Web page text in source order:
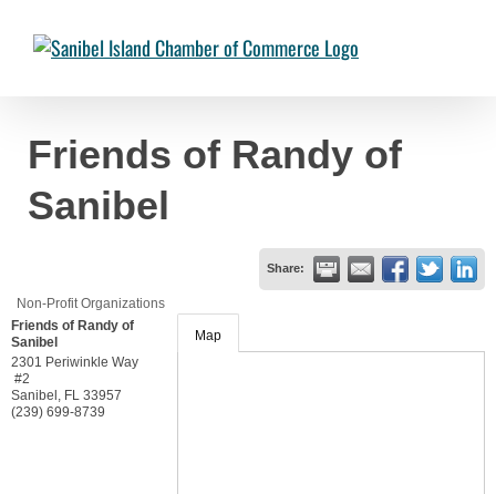
content
Chambermaster TemplateJade Nakonetschny 2024-07-17T22:05:04-
Friends of Randy of
Sanibel
Share:
Non-Profit Organizations
Friends of Randy of
Sanibel
2301 Periwinkle Way
#2
Sanibel , FL 33957
(239) 699-8739
Map